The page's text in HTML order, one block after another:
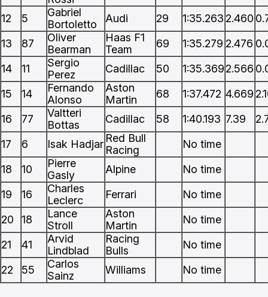
12
5
Gabriel
Bortoletto
Audi 29 1:35.263 2.460
13
87
Oliver
Bearman
Haas F1
Team
69 1:35.279 2.476
14
11
Sergio
Perez
Cadillac 50 1:35.3692.566
15
14
Fernando
Alonso
Aston
Martin
68 1:37.472 4.669
16
77
Valtteri
Bottas
Cadillac 58 1:40.193 7.39
17
6 Isak Hadjar Red Bull
Racing
No time
18
10
Pierre
Gasly
Alpine
No time
19
16
Charles
Leclerc
Ferrari
No time
20
18
Lance
Stroll
Aston
Martin
No time
21
41
Arvid
Lindblad
Racing
Bulls
No time
22
55
Carlos
Sainz
Williams No time